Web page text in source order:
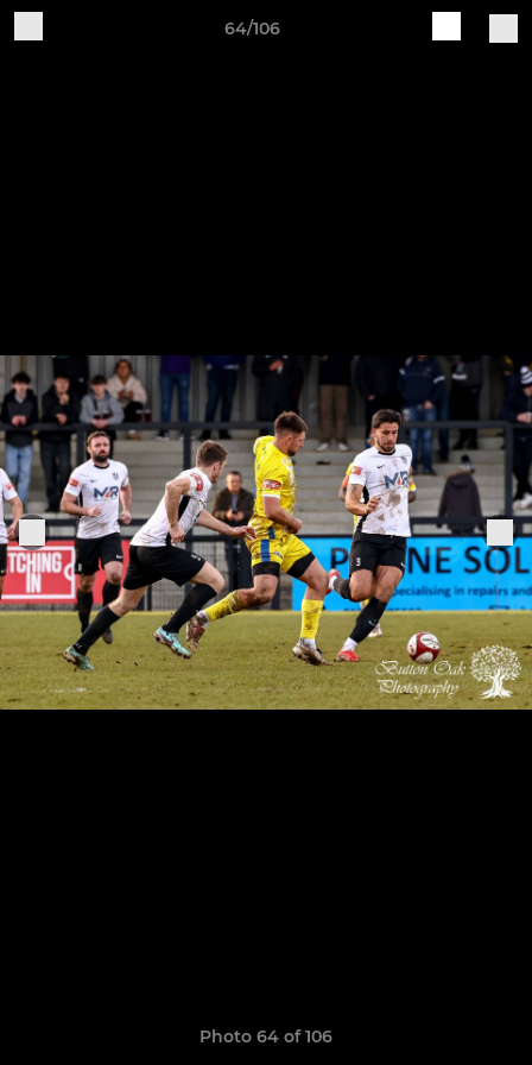
64/106
Photo 64 of 106